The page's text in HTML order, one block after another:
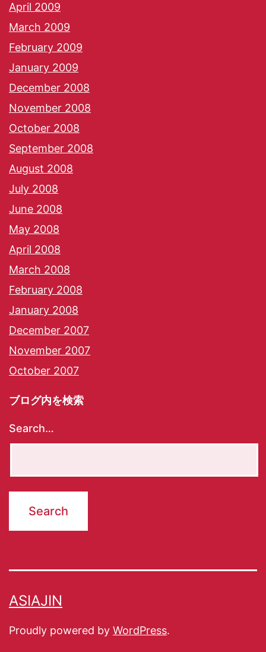
April 2009
March 2009
February 2009
January 2009
December 2008
November 2008
October 2008
September 2008
August 2008
July 2008
June 2008
May 2008
April 2008
March 2008
February 2008
January 2008
December 2007
November 2007
October 2007
ブログ内を検索
Search…
ASIAJIN
Proudly powered by WordPress.